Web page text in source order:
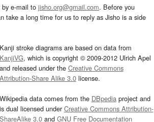
by e-mail to jisho.org@gmail.com. Before you
take a long time for us to reply as Jisho is a side
Kanji stroke diagrams are based on data from
KanjiVG, which is copyright © 2009-2012 Ulrich Apel
and released under the Creative Commons
Attribution-Share Alike 3.0license.
Wikipedia data comes from the DBpediaproject and
is dual licensed underCreative Commons Attribution-
ShareAlike 3.0and GNU Free Documentation